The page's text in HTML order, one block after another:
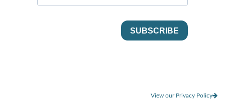
View our Privacy Policy